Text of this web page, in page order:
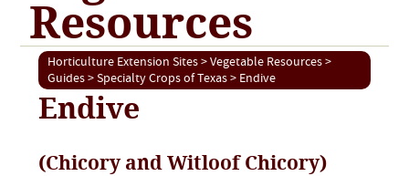
Resources
Horticulture Extension Sites>Vegetable Resources>
Guides>Specialty Crops of Texas> Endive
Endive
(Chicory and Witloof Chicory)